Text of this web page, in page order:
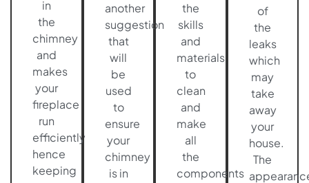
in
the
chimney
and
makes
your
fireplace
run
efficiently
hence
keeping
another
suggestion
that
will
be
used
to
ensure
your
chimney
is in
the
skills
and
materials
to
clean
and
make
all
the
components
of
the
leaks
which
may
take
away
your
house.
The